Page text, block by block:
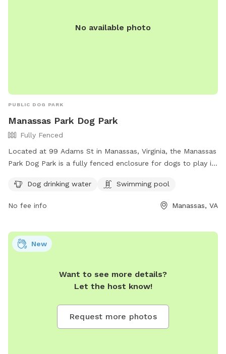
No available photo
PUBLIC DOG PARK
Manassas Park Dog Park
Fully Fenced
Located at 99 Adams St in Manassas, Virginia, the Manassas
Park Dog Park is a fully fenced enclosure for dogs to play in
such as dog drinking water and a swimming pool for the
dogs to cool off. For more information, contact (703) 335-
Dog drinking water Swimming pool
No fee info Manassas, VA
Want to see more details?
Let the host know!
Request more photos
New